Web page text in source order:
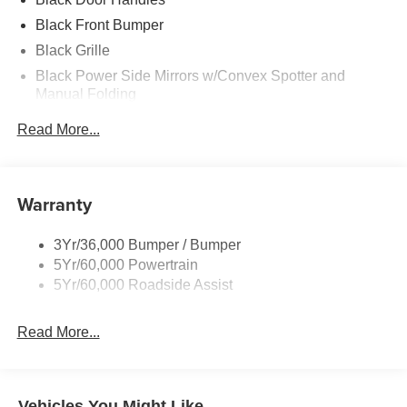
Black Front Bumper
Black Grille
Black Power Side Mirrors w/Convex Spotter and
Manual Folding
Halogen Auto High-Beam Headlamps w/Delay-Off
Fully Galvanized Steel Panels
Headlights-Automatic Highbeams
Light Tinted Glass
Read More...
Warranty
3Yr/36,000 Bumper / Bumper
5Yr/60,000 Powertrain
5Yr/60,000 Roadside Assist
Read More...